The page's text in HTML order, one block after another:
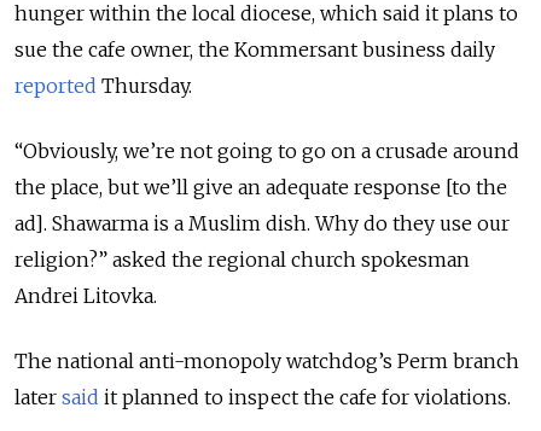
hunger within the local diocese, which said it plans to
sue the cafe owner, the Kommersant business daily
reported Thursday.
“Obviously, we’re not going to go on a crusade around
the place, but we’ll give an adequate response [to the
ad]. Shawarma is a Muslim dish. Why do they use our
religion?” asked the regional church spokesman
Andrei Litovka.
The national anti-monopoly watchdog’s Perm branch
later said it planned to inspect the cafe for violations.